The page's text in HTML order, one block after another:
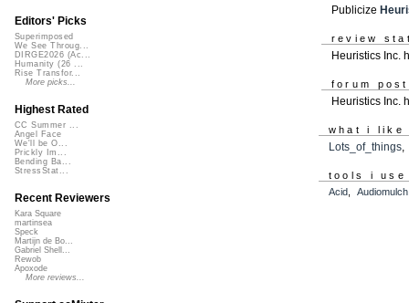
Publicize
review
Heuristics Inc.
forum
Heuristics Inc.
what i like
Lots_of_things
tools i use
Acid,Audiomulch
Editors' Picks
Superimposed
We See Throug...
DIRGE2026 (Ac...
Humanity (26 ...
Rise Transfor...
More picks...
Highest Rated
CC Summer ...
Angel Face
We'll be O...
Prickly Im...
Bending Ba...
StressStat...
Recent Reviewers
Kara Square
martinsea
Speck
Martijn de Bo...
Gabriel Shell...
Rewob
Apoxode
More reviews...